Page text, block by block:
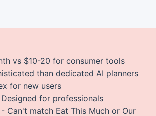
vs $10-20 for consumer tools
than dedicated AI planners
for new users
for professionals
- Can't match Eat This Much or Our